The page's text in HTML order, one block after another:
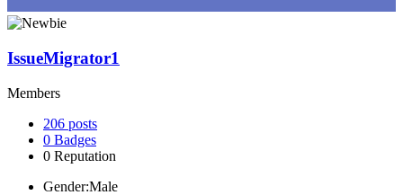
IssueMigrator1
Members
206 posts
0 Badges
0 Reputation
Gender:Male